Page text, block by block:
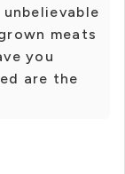
meats
you
are the